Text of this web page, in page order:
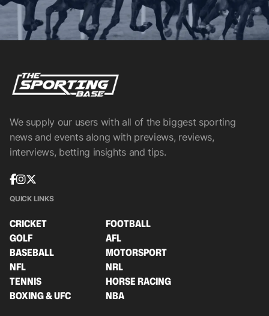
We supply our users with all of the biggest sporting
news and events along with previews, reviews,
interviews, betting insights and tips.
QUICK LINKS
CRICKET
FOOTBALL
GOLF
AFL
BASEBALL
MOTORSPORT
NFL
NRL
TENNIS
HORSE RACING
BOXING & UFC
NBA